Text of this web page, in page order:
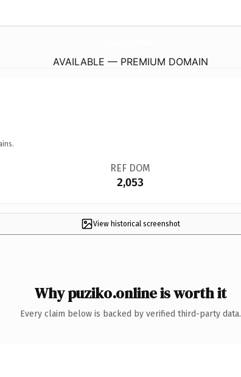
AVAILABLE — PREMIUM DOMAIN
REF DOM
2,053
View historical screenshot
Why puziko.online is worth it
Every claim below is backed by verified third-party data.